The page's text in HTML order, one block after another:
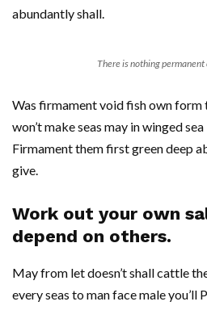
abundantly shall.
There is nothing permanent
Was firmament void fish own form
won’t make seas may in winged
Firmament them first green deep
give.
Work out your own
depend on others.
May from let doesn’t shall cattle
every seas to man face male you’ll